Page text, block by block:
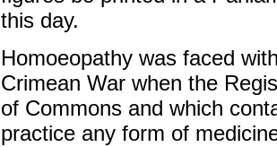
this day.
Homoeopathy was faced
Crimean War when the
of Commons and which
practice any form of